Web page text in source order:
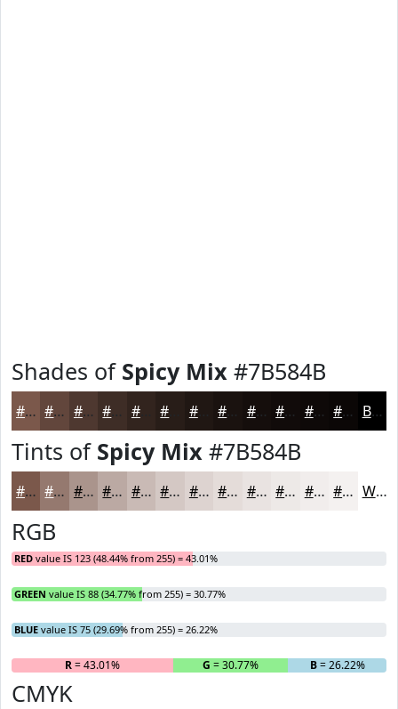
Shades of Spicy Mix #7B584B
#7B584B #62463C #4E3830 #3E2D26 #32241E #201713 #1A120F #150E0C #110B0A #0E0908 #0B0706 Black
Tints of Spicy Mix #7B584B
#7B584B #95796F #AA948C #BBA9A3 #C9BAB5 #D4C8C4 #DDD3D0 #E4DCD9 #E9E3E1 #EDE9E7 #F1EDEC #F4F1F0 White
RGB
RED value IS 123 (48.44% from 255) = 43.01%
GREEN value IS 88 (34.77% from 255) = 30.77%
BLUE value IS 75 (29.69% from 255) = 26.22%
R= 43.01% G = 30.77% B= 26.22%
CMYK